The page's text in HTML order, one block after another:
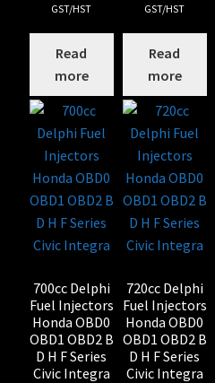
GST/HST
Read
more
GST/HST
Read
more
700cc Delphi
Fuel Injectors
Honda OBD0
OBD1 OBD2 B
D H F Series
Civic Integra
720cc Delphi
Fuel Injectors
Honda OBD0
OBD1 OBD2 B
D H F Series
Civic Integra